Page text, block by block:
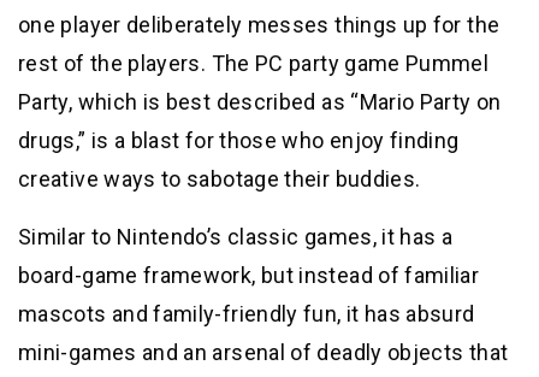
one player deliberately messes things up for the
rest of the players. The PC party game Pummel
Party, which is best described as “Mario Party on
drugs,” is a blast for those who enjoy finding
creative ways to sabotage their buddies.
Similar to Nintendo’s classic games, it has a
board-game framework, but instead of familiar
mascots and family-friendly fun, it has absurd
mini-games and an arsenal of deadly objects that